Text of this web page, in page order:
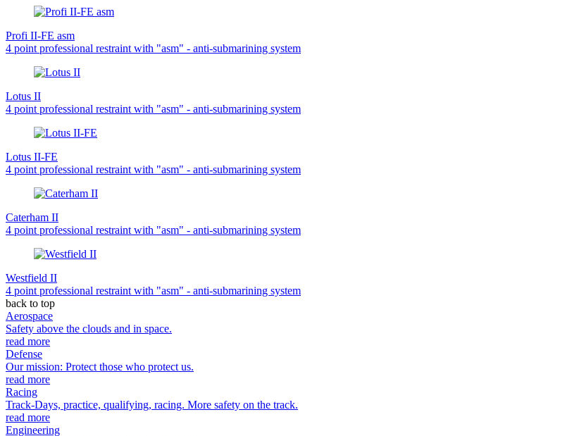
Profi II-FE asm
4 point professional restraint with "asm" - anti-submarining system
Lotus II
4 point professional restraint with "asm" - anti-submarining system
Lotus II-FE
4 point professional restraint with "asm" - anti-submarining system
Caterham II
4 point professional restraint with "asm" - anti-submarining system
Westfield II
4 point professional restraint with "asm" - anti-submarining system
back to top
Aerospace
Safety above the clouds and in space.
read more
Defense
Our mission: Protect those who protect us.
read more
Racing
Track-Days, practice, qualifying, racing. More safety on the track.
read more
Engineering